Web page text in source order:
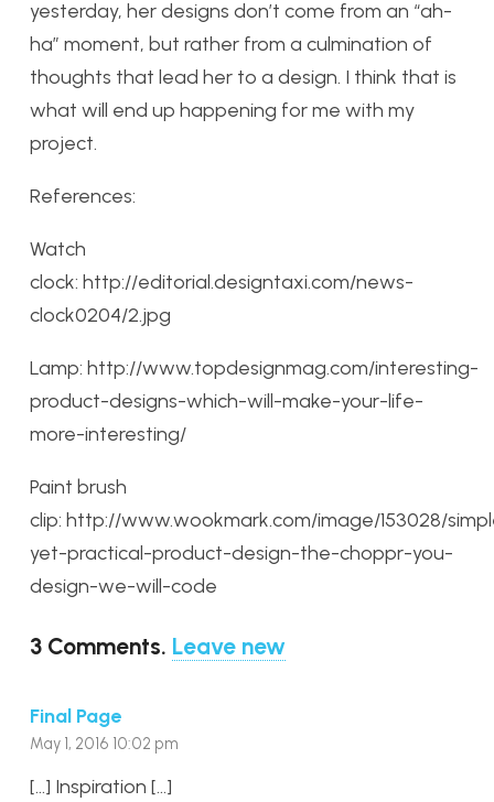
yesterday, her designs don’t come from an “ah-
ha” moment, but rather from a culmination of
thoughts that lead her to a design. I think that is
what will end up happening for me with my
project.
References:
Watch
clock: http://editorial.designtaxi.com/news-
clock0204/2.jpg
Lamp: http://www.topdesignmag.com/interesting-
product-designs-which-will-make-your-life-
more-interesting/
Paint brush
clip: http://www.wookmark.com/image/153028/
yet-practical-product-design-the-choppr-you-
design-we-will-code
3 Comments. Leave new
Final Page
May 1, 2016 10:02 pm
[…] Inspiration […]